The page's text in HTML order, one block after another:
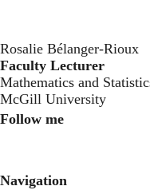
Rosalie Bélanger-Rioux
Faculty Lecturer
Mathematics and
McGill University
Follow me
Navigation